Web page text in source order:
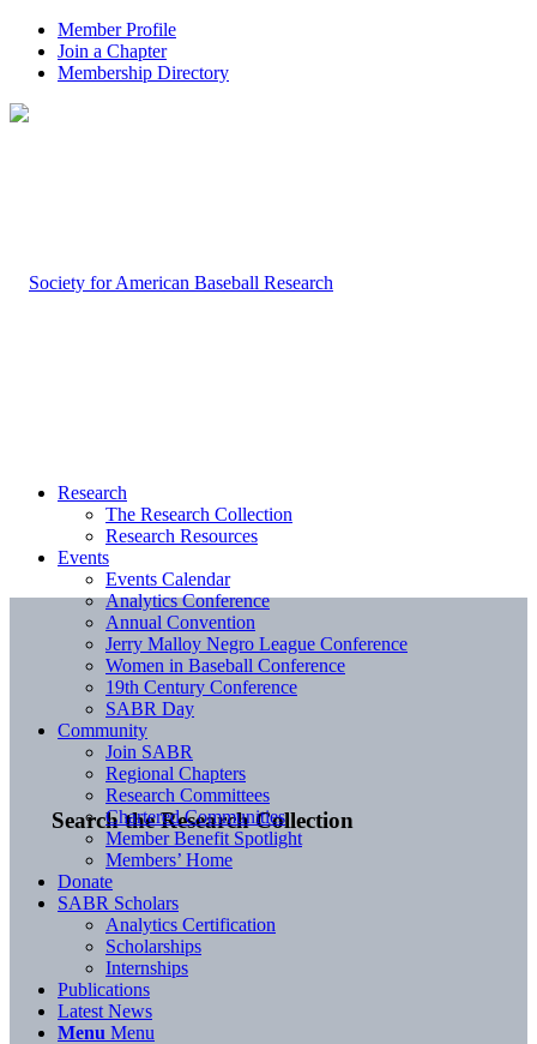
Member Profile
Join a Chapter
Membership Directory
Search the Research Collection
Research
The Research Collection
Research Resources
Events
Events Calendar
Analytics Conference
Annual Convention
Jerry Malloy Negro League Conference
Women in Baseball Conference
19th Century Conference
SABR Day
Community
Join SABR
Regional Chapters
Research Committees
Chartered Communities
Member Benefit Spotlight
Members’ Home
Donate
SABR Scholars
Analytics Certification
Scholarships
Internships
Publications
Latest News
Menu Menu